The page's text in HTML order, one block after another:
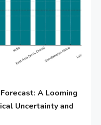
A Looming
Uncertainty and